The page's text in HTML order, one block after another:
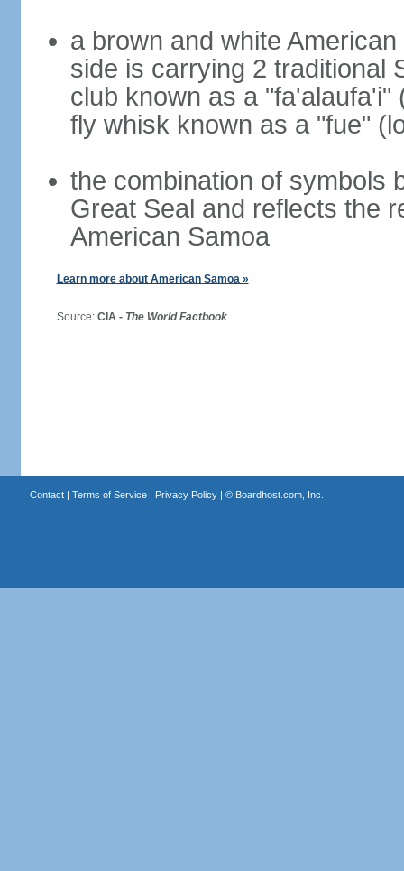
a brown and white
side is carrying 2 traditional
club known as a
fly whisk known as a "fue"
the combination of symbols
Great Seal and reflects the
American Samoa
Learn more about American Samoa »
Source: CIA - The World Factbook
Contact| Terms of Service| Privacy Policy| © Boardhost.com, Inc.